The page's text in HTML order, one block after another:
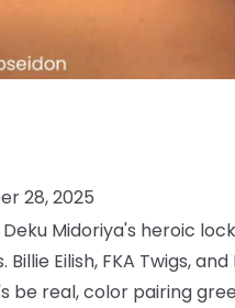
28, 2025
Midoriya's heroic
Eilish, FKA Twigs,
be real, color pairing